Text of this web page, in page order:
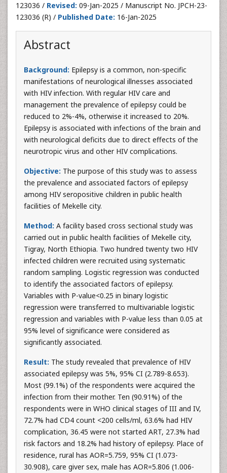
123036 / Revised: 09-Jan-2025 / Manuscript No. JPCH-23-
123036 (R) / Published Date: 16-Jan-2025
Abstract
Background: Epilepsy is a common, non-specific
manifestations of neurological illnesses associated
with HIV infection. With regular HIV care and
management the prevalence of epilepsy could be
reduced to 2%-4%, otherwise it increased to 20%.
Epilepsy is associated with infections of the brain and
with neurological deficits due to direct effects of the
neurotropic virus and other HIV complications.
Objective: The purpose of this study was to assess
the prevalence and associated factors of epilepsy
among HIV seropositive children in public health
facilities of Mekelle city.
Method: A facility based cross sectional study was
carried out in public health facilities of Mekelle city,
Tigray, North Ethiopia. Two hundred twenty two HIV
infected children were recruited using systematic
random sampling. Logistic regression was conducted
to identify the associated factors of epilepsy.
Variables with P-value<0.25 in binary logistic
regression were transferred to multivariable logistic
regression and variables with P-value less than 0.05 at
95% level of significance were considered as
significantly associated.
Result: The study revealed that prevalence of HIV
associated epilepsy was 5%, 95% CI (2.789-8.653).
Most (99.1%) of the respondents were acquired the
infection from their mother. Ten (90.91%) of the
respondents were in WHO clinical stages of III and IV,
72.7% had CD4 count <200 cells/ml, 63.6% had HIV
complication, 36.45 were not started ART, 27.3% had
risk factors and 18.2% had history of epilepsy. Place of
residence, rural has AOR=5.759, 95% CI (1.073-
30.908), care giver sex, male has AOR=5.806 (1.006-